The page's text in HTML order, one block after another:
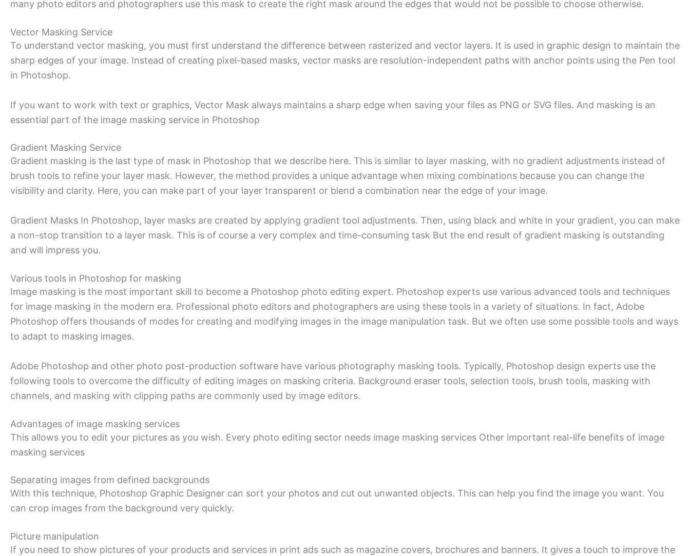
many photo editors and photographers use this mask to create the right mask around the edges that would not be possible to choose otherwise.
Vector Masking Service
To understand vector masking, you must first understand the difference between rasterized and vector layers. It is used in graphic design to maintain the
sharp edges of your image. Instead of creating pixel-based masks, vector masks are resolution-independent paths with anchor points using the Pen tool
in Photoshop.
If you want to work with text or graphics, Vector Mask always maintains a sharp edge when saving your files as PNG or SVG files. And masking is an
essential part of the image masking service in Photoshop
Gradient Masking Service
Gradient masking is the last type of mask in Photoshop that we describe here. This is similar to layer masking, with no gradient adjustments instead of
brush tools to refine your layer mask. However, the method provides a unique advantage when mixing combinations because you can change the
visibility and clarity. Here, you can make part of your layer transparent or blend a combination near the edge of your image.
Gradient Masks In Photoshop, layer masks are created by applying gradient tool adjustments. Then, using black and white in your gradient, you can make
a non-stop transition to a layer mask. This is of course a very complex and time-consuming task But the end result of gradient masking is outstanding
and will impress you.
Various tools in Photoshop for masking
Image masking is the most important skill to become a Photoshop photo editing expert. Photoshop experts use various advanced tools and techniques
for image masking in the modern era. Professional photo editors and photographers are using these tools in a variety of situations. In fact, Adobe
Photoshop offers thousands of modes for creating and modifying images in the image manipulation task. But we often use some possible tools and ways
to adapt to masking images.
Adobe Photoshop and other photo post-production software have various photography masking tools. Typically, Photoshop design experts use the
following tools to overcome the difficulty of editing images on masking criteria. Background eraser tools, selection tools, brush tools, masking with
channels, and masking with clipping paths are commonly used by image editors.
Advantages of image masking services
This allows you to edit your pictures as you wish. Every photo editing sector needs image masking services Other important real-life benefits of image
masking services
Separating images from defined backgrounds
With this technique, Photoshop Graphic Designer can sort your photos and cut out unwanted objects. This can help you find the image you want. You
can crop images from the background very quickly.
Picture manipulation
If you need to show pictures of your products and services in print ads such as magazine covers, brochures and banners. It gives a touch to improve the